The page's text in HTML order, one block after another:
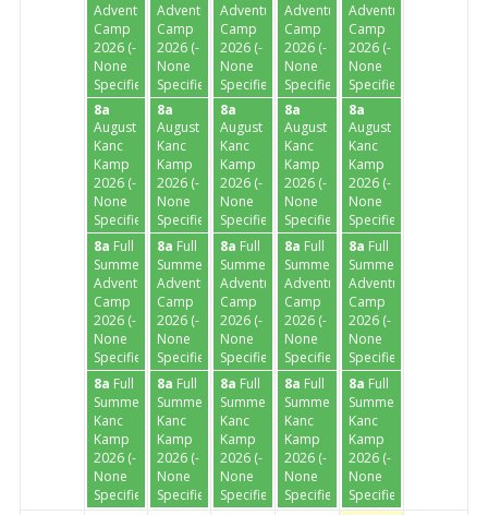
Adventure
Camp
2026 (-
None
Specified-)
Adventure
Camp
2026 (-
None
Specified-)
Adventure
Camp
2026 (-
None
Specified-)
Adventure
Camp
2026 (-
None
Specified-)
Adventure
Camp
2026 (-
None
Specified-)
8a
August
Kanc
Kamp
2026 (-
None
Specified-)
8a
August
Kanc
Kamp
2026 (-
None
Specified-)
8a
August
Kanc
Kamp
2026 (-
None
Specified-)
8a
August
Kanc
Kamp
2026 (-
None
Specified-)
8a
August
Kanc
Kamp
2026 (-
None
Specified-)
8a Full
Summer
Adventure
Camp
2026 (-
None
Specified-)
8a Full
Summer
Adventure
Camp
2026 (-
None
Specified-)
8a Full
Summer
Adventure
Camp
2026 (-
None
Specified-)
8a Full
Summer
Adventure
Camp
2026 (-
None
Specified-)
8a Full
Summer
Adventure
Camp
2026 (-
None
Specified-)
8a Full
Summer
Kanc
Kamp
2026 (-
None
Specified-)
8a Full
Summer
Kanc
Kamp
2026 (-
None
Specified-)
8a Full
Summer
Kanc
Kamp
2026 (-
None
Specified-)
8a Full
Summer
Kanc
Kamp
2026 (-
None
Specified-)
8a Full
Summer
Kanc
Kamp
2026 (-
None
Specified-)